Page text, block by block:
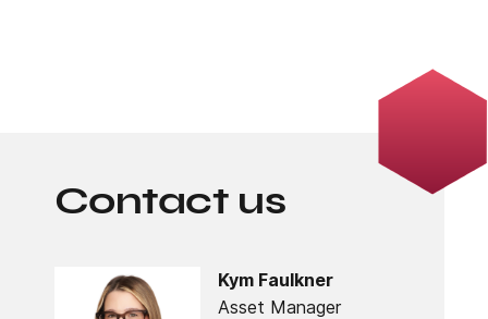
Contact us
Kym Faulkner
Asset Manager